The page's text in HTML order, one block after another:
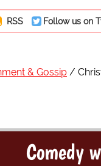
RSS Follow us on
& Gossip
Comedy